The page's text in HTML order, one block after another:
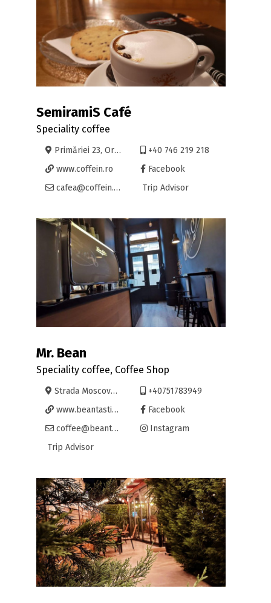
SemiramiS Café
Speciality coffee
Primăriei 23, Oradea
+40 746 219 218
www.coffein.ro
Facebook
cafea@coffein.ro
Trip Advisor
Mr. Bean
Speciality coffee, Coffee Shop
Strada Moscovei 1-3, Oradea
+40751783949
www.beantastic.ro
Facebook
coffee@beantastic.ro
Instagram
Trip Advisor